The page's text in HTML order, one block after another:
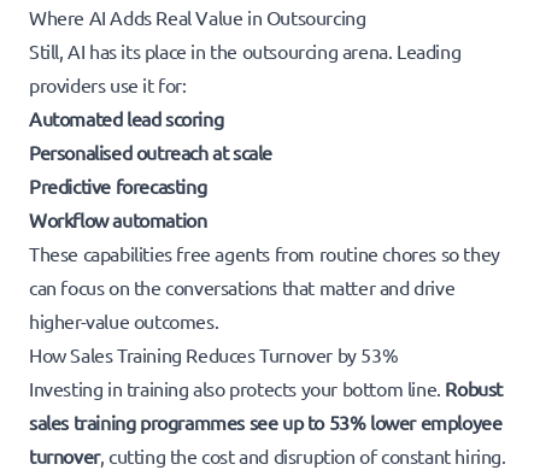
Where AI Adds Real Value in Outsourcing
Still, AI has its place in the outsourcing arena. Leading
providers use it for:
Automated lead scoring
Personalised outreach at scale
Predictive forecasting
Workflow automation
These capabilities free agents from routine chores so they
can focus on the conversations that matter and drive
higher-value outcomes.
How Sales Training Reduces Turnover by 53%
Investing in training also protects your bottom line. Robust
sales training programmes see up to 53% lower employee
turnover, cutting the cost and disruption of constant hiring.